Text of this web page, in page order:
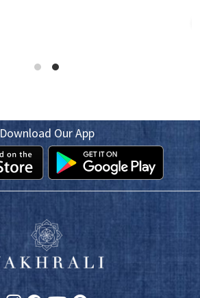
Download Our App